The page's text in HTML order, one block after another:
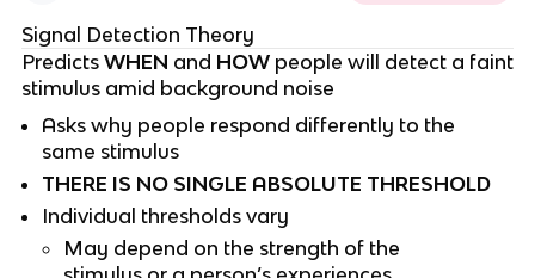
Signal Detection Theory
Predicts WHEN and HOW people will detect a faint
stimulus amid background noise
Asks why people respond differently to the
same stimulus
THERE IS NO SINGLE ABSOLUTE THRESHOLD
Individual thresholds vary
May depend on the strength of the